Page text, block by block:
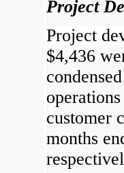
Project
Project
$4,436
customer
months